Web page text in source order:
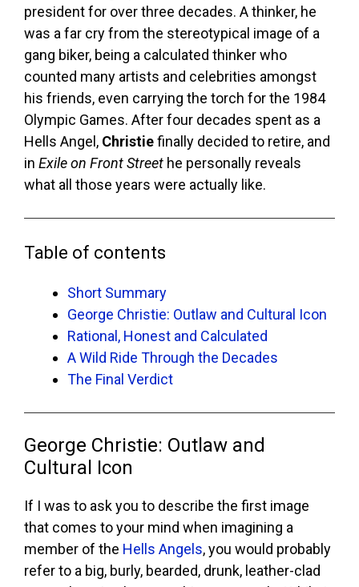
president for over three decades. A thinker, he
was a far cry from the stereotypical image of a
gang biker, being a calculated thinker who
counted many artists and celebrities amongst
his friends, even carrying the torch for the 1984
Olympic Games. After four decades spent as a
Hells Angel, Christiefinally decided to retire, and
in Exile on Front Street he personally reveals
what all those years were actually like.
Table of contents
Short Summary
George Christie: Outlaw and Cultural Icon
Rational, Honest and Calculated
A Wild Ride Through the Decades
The Final Verdict
George Christie: Outlaw and
Cultural Icon
If I was to ask you to describe the first image
that comes to your mind when imagining a
member of the Hells Angels, you would probably
refer to a big, burly, bearded, drunk, leather-clad